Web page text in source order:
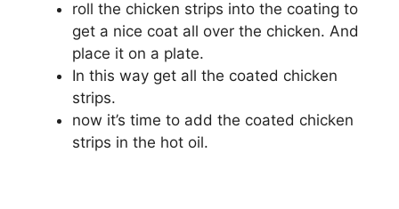
roll the chicken strips into the coating to
get a nice coat all over the chicken. And
place it on a plate.
In this way get all the coated chicken
strips.
now it’s time to add the coated chicken
strips in the hot oil.